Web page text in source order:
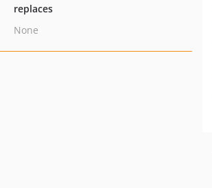
replaces
None